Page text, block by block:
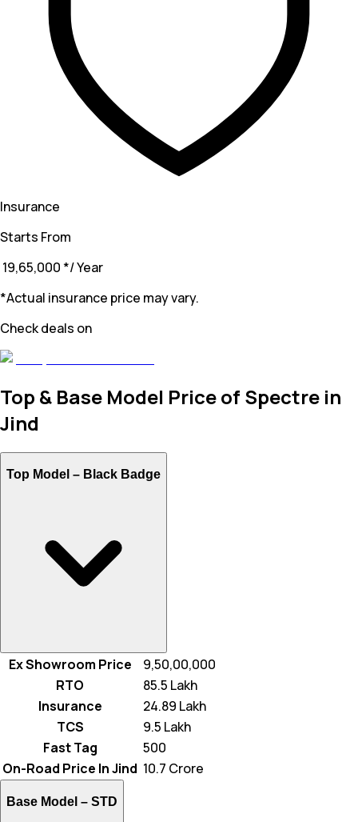
Insurance
Starts From
₹ 19,65,000 */ Year
*Actual insurance price may vary.
Check deals on
Top & Base Model Price of Spectre in
Jind
Top Model – Black Badge
Ex Showroom Price
₹ 9,50,00,000
RTO
₹ 85.5 Lakh
Insurance
₹ 24.89 Lakh
TCS
₹ 9.5 Lakh
Fast Tag
₹ 500
On-Road Price In Jind ₹ 10.7 Crore
Base Model – STD